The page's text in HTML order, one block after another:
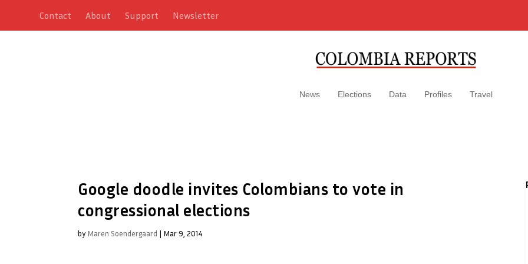
Contact About Support Newsletter
News Elections Data Profiles Travel
Google doodle invites Colombians to vote in
congressional elections
by Maren Soendergaard | Mar 9, 2014